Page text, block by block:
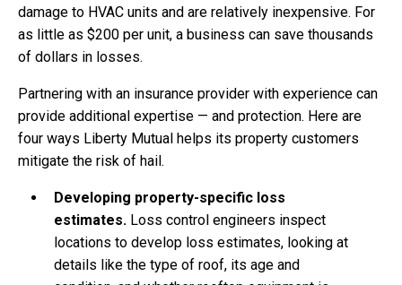
damage to HVAC units and are relatively inexpensive. For
as little as $200 per unit, a business can save thousands
of dollars in losses.
Partnering with an insurance provider with experience can
provide additional expertise — and protection. Here are
four ways Liberty Mutual helps its property customers
mitigate the risk of hail.
Developing property-specific loss
estimates. Loss control engineers inspect
locations to develop loss estimates, looking at
details like the type of roof, its age and